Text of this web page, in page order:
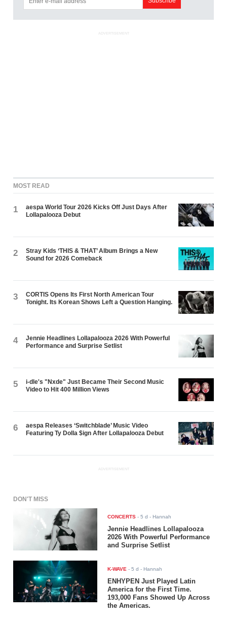
ADVERTISEMENT
MOST READ
1
aespa World Tour 2026 Kicks Off Just Days After
Lollapalooza Debut
2
Stray Kids ‘THIS & THAT’ Album Brings a New
Sound for 2026 Comeback
3
CORTIS Opens Its First North American Tour
Tonight. Its Korean Shows Left a Question Hanging.
4
Jennie Headlines Lollapalooza 2026 With Powerful
Performance and Surprise Setlist
5
i-dle's "Nxde" Just Became Their Second Music
Video to Hit 400 Million Views
6
aespa Releases ‘Switchblade’ Music Video
Featuring Ty Dolla $ign After Lollapalooza Debut
ADVERTISEMENT
DON'T MISS
CONCERTS -5 d - Hannah
Jennie Headlines Lollapalooza
2026 With Powerful Performance
and Surprise Setlist
K-WAVE -5 d - Hannah
ENHYPEN Just Played Latin
America for the First Time.
193,000 Fans Showed Up Across
the Americas.